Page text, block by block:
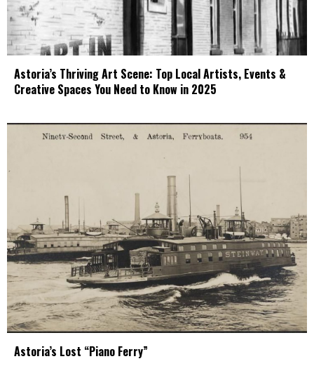
Astoria’s Thriving Art Scene: Top Local Artists, Events &
Creative Spaces You Need to Know in 2025
Astoria’s Lost “Piano Ferry”